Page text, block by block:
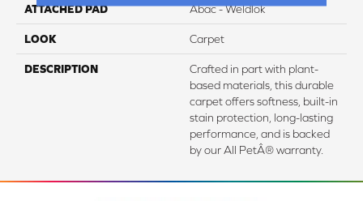
ATTACHED PAD Abac - Weldlok
LOOK Carpet
DESCRIPTION
Crafted in part with plant-
based materials, this durable
carpet offers softness, built-in
stain protection, long-lasting
performance, and is backed
by our All PetÂ® warranty.